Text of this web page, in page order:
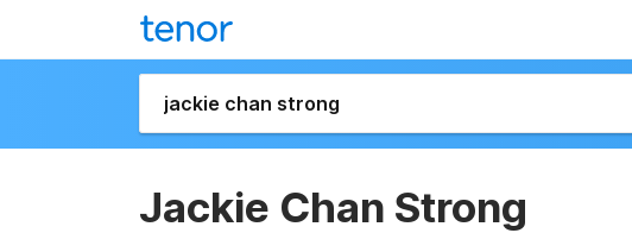
Jackie Chan Strong